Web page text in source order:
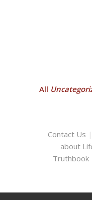
All
Contact Us |
about
Truthbook